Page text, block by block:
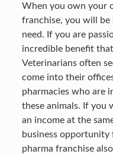
When you own your
franchise, you will be
need. If you are
incredible benefit
Veterinarians often
come into their
pharmacies who are
these animals. If you
an income at the
business
pharma franchise